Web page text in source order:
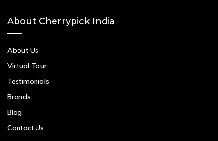
About Cherrypick India
About Us
Virtual Tour
Testimonials
Brands
Blog
Contact Us